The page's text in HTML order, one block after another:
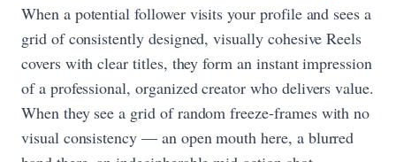
When a potential follower visits your profile and sees a
grid of consistently designed, visually cohesive Reels
covers with clear titles, they form an instant impression
of a professional, organized creator who delivers value.
When they see a grid of random freeze-frames with no
visual consistency — an open mouth here, a blurred